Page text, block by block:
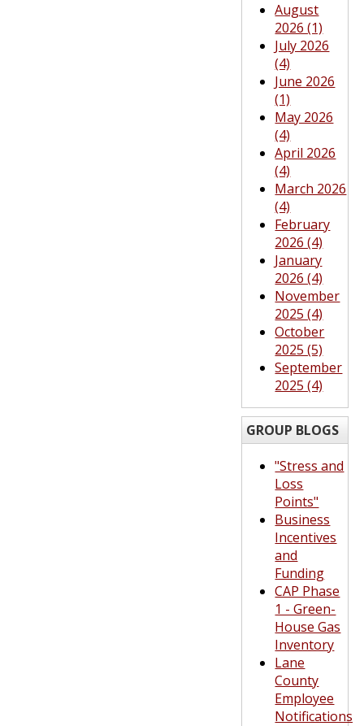
August
2026 (1)
July 2026
(4)
June 2026
(1)
May 2026
(4)
April 2026
(4)
March 2026
(4)
February
2026 (4)
January
2026 (4)
November
2025 (4)
October
2025 (5)
September
2025 (4)
GROUP BLOGS
"Stress and
Loss
Points"
Business
Incentives
and
Funding
CAP Phase
1 - Green-
House Gas
Inventory
Lane
County
Employee
Notifications